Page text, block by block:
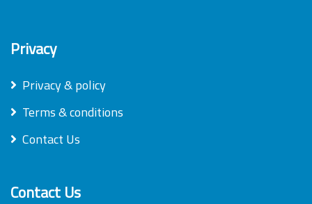
Privacy
Privacy & policy
Terms & conditions
Contact Us
Contact Us